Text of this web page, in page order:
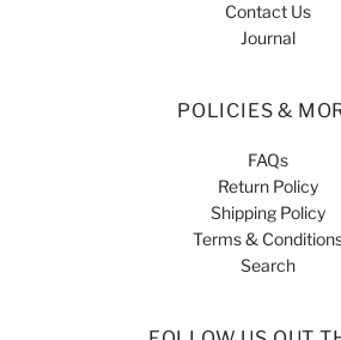
Contact Us
Journal
POLICIES &
FAQs
Return Policy
Shipping Policy
Terms &
Search